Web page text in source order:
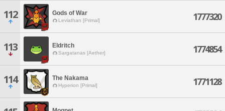
112 Gods of War
Leviathan [Primal] 1777320
113 Eldritch
Sargatanas [Aether] 1774854
114 The Nakama
Hyperion [Primal] 1771128